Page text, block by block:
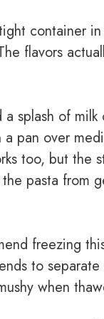
container
flavors
splash of milk
pan over
too, but the
pasta from
freezing
to
when